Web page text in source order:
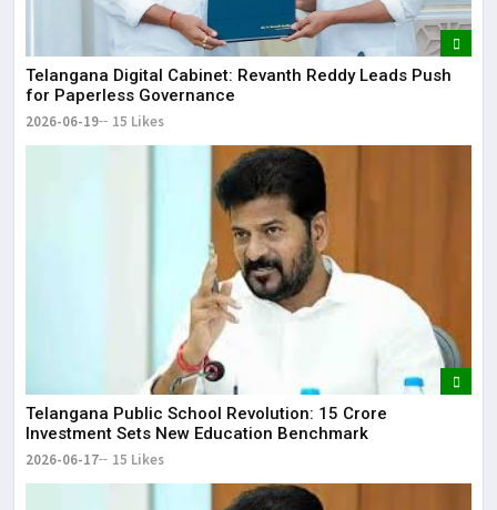
Telangana Digital Cabinet: Revanth Reddy Leads Push
for Paperless Governance
2026-06-19 15 Likes
Telangana Public School Revolution: ₹15 Crore
Investment Sets New Education Benchmark
2026-06-17 15 Likes